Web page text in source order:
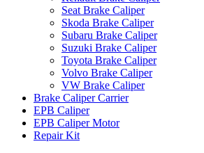
Seat Brake Caliper
Skoda Brake Caliper
Subaru Brake Caliper
Suzuki Brake Caliper
Toyota Brake Caliper
Volvo Brake Caliper
VW Brake Caliper
Brake Caliper Carrier
EPB Caliper
EPB Caliper Motor
Repair Kit